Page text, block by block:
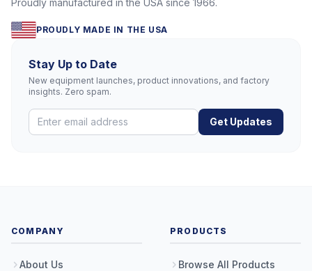
Proudly manufactured in the USA since 1966.
PROUDLY MADE IN THE USA
Stay Up to Date
New equipment launches, product innovations, and factory
insights. Zero spam.
Get Updates
COMPANY
About Us
PRODUCTS
Browse All Products